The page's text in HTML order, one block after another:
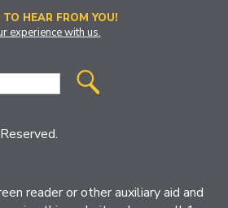
TO HEAR FROM YOU!
experience with us.
reader or other auxiliary aid and